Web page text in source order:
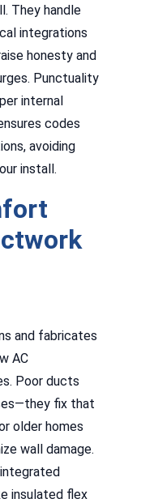
They handle
integrations
honesty and
Punctuality
internal
codes
avoiding
install.
and fabricates
AC
Poor ducts
fix that
older homes
wall damage.
insulated flex